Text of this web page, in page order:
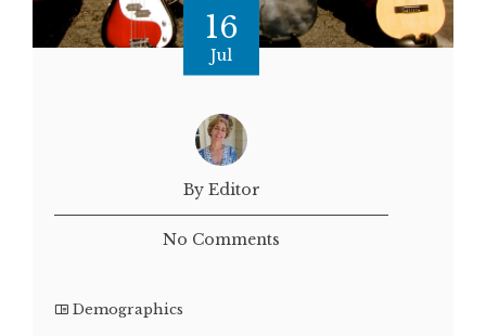
16
Jul
By Editor
No Comments
Demographics